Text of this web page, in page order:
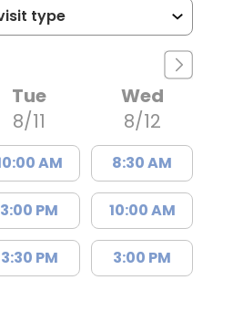
Tue
8/11
AM
3:00 PM
3:30 PM
Wed
8/12
8:30 AM
10:00 AM
3:00 PM